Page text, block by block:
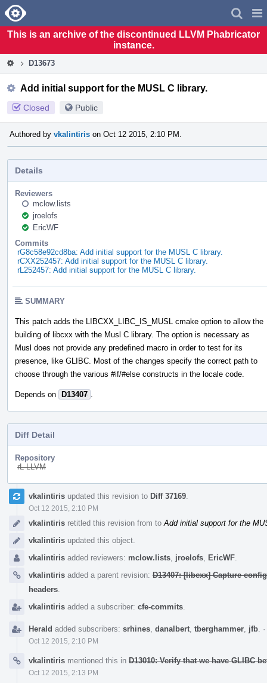
Home
This is an archive of the discontinued LLVM Phabricator
instance.
D13673
Add initial support for the MUSL C library.
Closed Public
Authored by vkalintiris on Oct 12 2015, 2:10 PM.
Details
Reviewers
mclow.lists
jroelofs
EricWF
Commits
rG8c58e92cd8ba: Add initial support for the MUSL C library.
rCXX252457: Add initial support for the MUSL C library.
rL252457: Add initial support for the MUSL C library.
SUMMARY
This patch adds the LIBCXX_LIBC_IS_MUSL cmake option to allow the
building of libcxx with the Musl C library. The option is necessary as
Musl does not provide any predefined macro in order to test for its
presence, like GLIBC. Most of the changes specify the correct path to
choose through the various #if/#else constructs in the locale code.
Depends on D13407
Diff Detail
Repository
rL LLVM
Event
Timelinevkalintiris updated this revision to Diff 37169
Oct 12 2015, 2:10 PM
vkalintiris retitled this revision from to Add initial support for the
vkalintiris updated this object.
vkalintiris added reviewers: mclow.lists jroelofs EricWF
vkalintiris added a parent revision: D13407: [libcxx] Capture
headers
vkalintiris added a subscriber: cfe-commits
Herald added subscribers: srhines danalbert tberghammer jfb ·
Oct 12 2015, 2:10 PM
vkalintiris mentioned this in D13010: Verify that we have GLIBC
Oct 12 2015, 2:13 PM